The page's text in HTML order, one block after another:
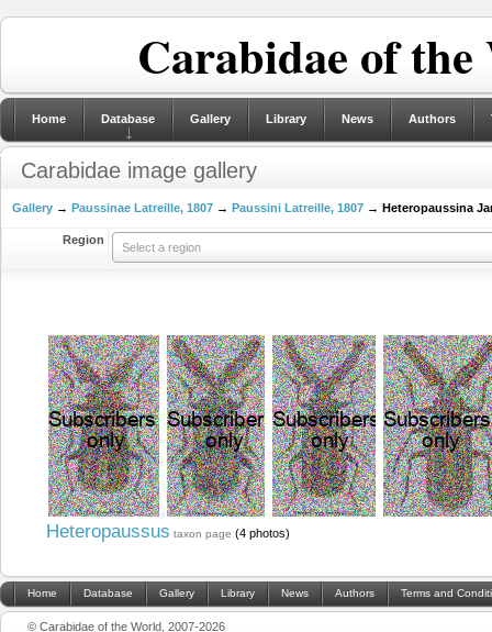
Carabidae of
Home Database Gallery Library News Authors
Carabidae image gallery
Gallery → Paussinae Latreille, 1807 → Paussini Latreille, 1807 → Heteropaussina
Region
Select a region
Heteropaussus taxon page (4 photos)
Home Database Gallery Library News Authors Terms and
© Carabidae of the World, 2007-2026